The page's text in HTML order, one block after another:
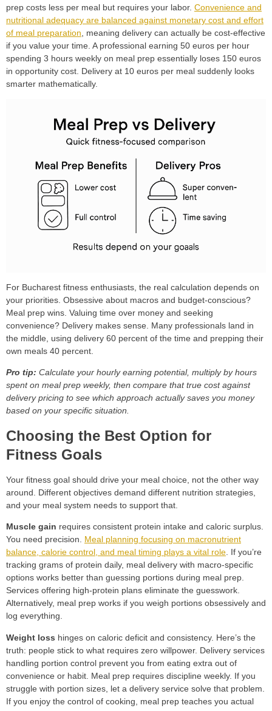
prep costs less per meal but requires your labor. Convenience and
nutritional adequacy are balanced against monetary cost and effort
of meal preparation , meaning delivery can actually be cost-effective
if you value your time. A professional earning 50 euros per hour
spending 3 hours weekly on meal prep essentially loses 150 euros
in opportunity cost. Delivery at 10 euros per meal suddenly looks
smarter mathematically.
For Bucharest fitness enthusiasts, the real calculation depends on
your priorities. Obsessive about macros and budget-conscious?
Meal prep wins. Valuing time over money and seeking
convenience? Delivery makes sense. Many professionals land in
the middle, using delivery 60 percent of the time and prepping their
own meals 40 percent.
Pro tip: Calculate your hourly earning potential, multiply by hours
spent on meal prep weekly, then compare that true cost against
delivery pricing to see which approach actually saves you money
based on your specific situation.
Choosing the Best Option for
Fitness Goals
Your fitness goal should drive your meal choice, not the other way
around. Different objectives demand different nutrition strategies,
and your meal system needs to support that.
Muscle gain requires consistent protein intake and caloric surplus.
You need precision. Meal planning focusing on macronutrient
balance, calorie control, and meal timing plays a vital role. If you’re
tracking grams of protein daily, meal delivery with macro-specific
options works better than guessing portions during meal prep.
Services offering high-protein plans eliminate the guesswork.
Alternatively, meal prep works if you weigh portions obsessively and
log everything.
Weight loss hinges on caloric deficit and consistency. Here’s the
truth: people stick to what requires zero willpower. Delivery services
handling portion control prevent you from eating extra out of
convenience or habit. Meal prep requires discipline weekly. If you
struggle with portion sizes, let a delivery service solve that problem.
If you enjoy the control of cooking, meal prep teaches you actual